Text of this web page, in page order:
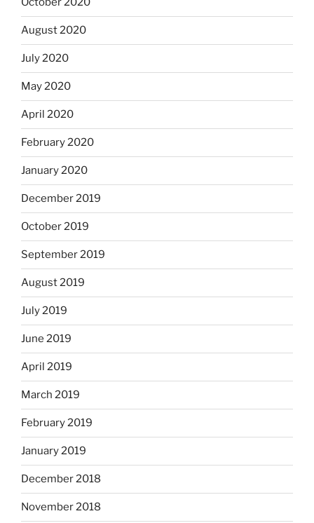
August 2020
July 2020
May 2020
April 2020
February 2020
January 2020
December 2019
October 2019
September 2019
August 2019
July 2019
June 2019
April 2019
March 2019
February 2019
January 2019
December 2018
November 2018